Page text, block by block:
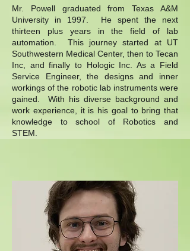
Mr. Powell graduated from Texas A&M
University in 1997. He spent the next
thirteen plus years in the field of lab
automation. This journey started at UT
Southwestern Medical Center, then to Tecan
Inc, and finally to Hologic Inc. As a Field
Service Engineer, the designs and inner
workings of the robotic lab instruments were
gained. With his diverse background and
work experience, it is his goal to bring that
knowledge to school of Robotics and
STEM.